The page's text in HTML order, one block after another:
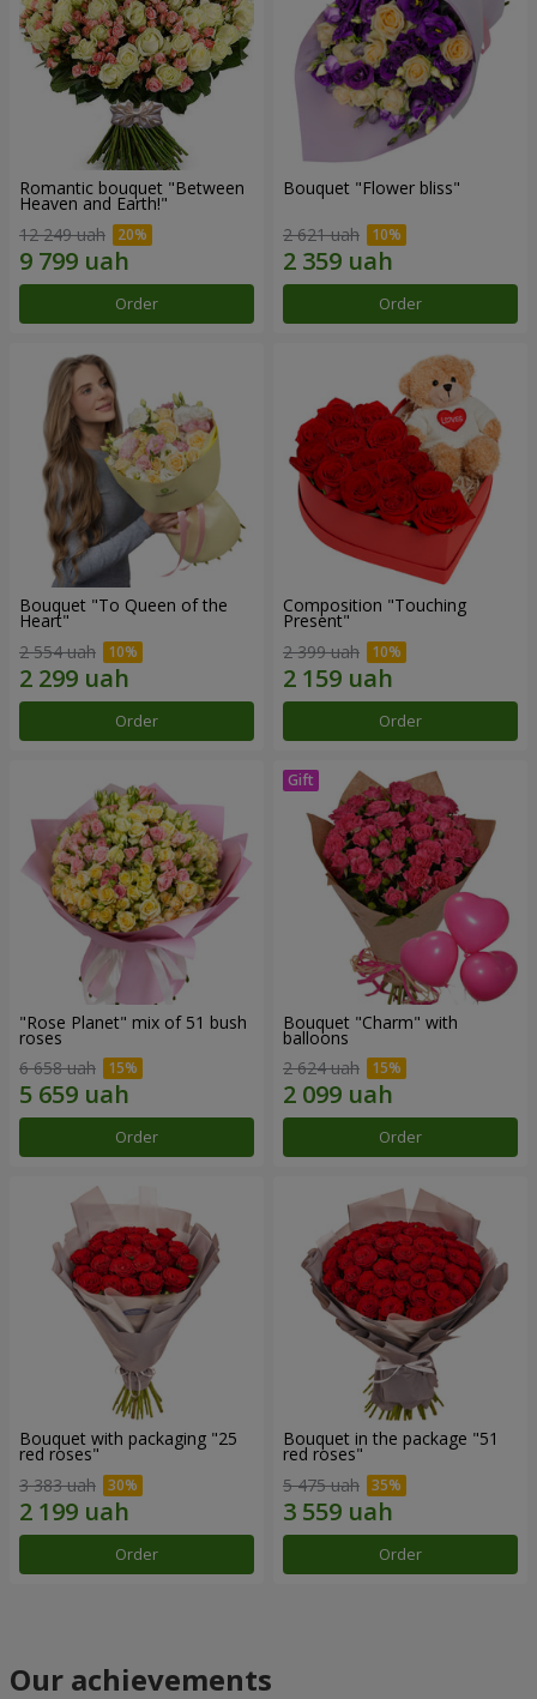
Romantic bouquet "Between
Heaven and Earth!"
12 249 uah
Order
Bouquet "Flower bliss"
2 621 uah
Order
Bouquet "To Queen of the
Heart"
2 554 uah
Order
Composition "Touching
Present"
2 399 uah
Order
"Rose Planet" mix of 51 bush
roses
6 658 uah
Order
Bouquet "Charm" with
balloons
2 624 uah
Order
Bouquet with packaging "25
red roses"
3 383 uah
Order
Bouquet in the package "51
red roses"
5 475 uah
Order
Our achievements